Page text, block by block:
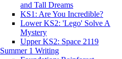
and Tall Dreams
KS1: Are You Incredible?
Lower KS2: 'Lego' Solve A
Mystery
Upper KS2: Space 2119
Summer 1 Writing